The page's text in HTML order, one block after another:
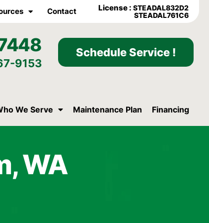
Contact License :STEADAL832D2
STEADAL761C6
9153
Schedule Service !
We Serve Maintenance Plan Financing
WA